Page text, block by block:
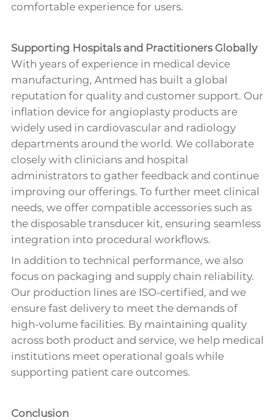
comfortable experience for users.
Supporting Hospitals and Practitioners Globally
With years of experience in medical device
manufacturing, Antmed has built a global
reputation for quality and customer support. Our
inflation device for angioplasty products are
widely used in cardiovascular and radiology
departments around the world. We collaborate
closely with clinicians and hospital
administrators to gather feedback and continue
improving our offerings. To further meet clinical
needs, we offer compatible accessories such as
the disposable transducer kit, ensuring seamless
integration into procedural workflows.
In addition to technical performance, we also
focus on packaging and supply chain reliability.
Our production lines are ISO-certified, and we
ensure fast delivery to meet the demands of
high-volume facilities. By maintaining quality
across both product and service, we help medical
institutions meet operational goals while
supporting patient care outcomes.
Conclusion